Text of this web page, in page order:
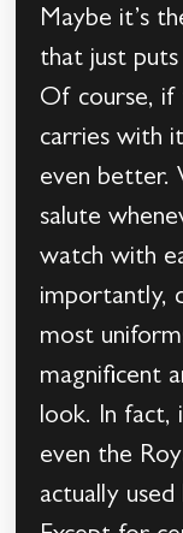
Maybe it’s
that just
Of course, if
carries with
even better.
salute
watch with
importantly,
most
magnificent
look. In fact,
even the
actually